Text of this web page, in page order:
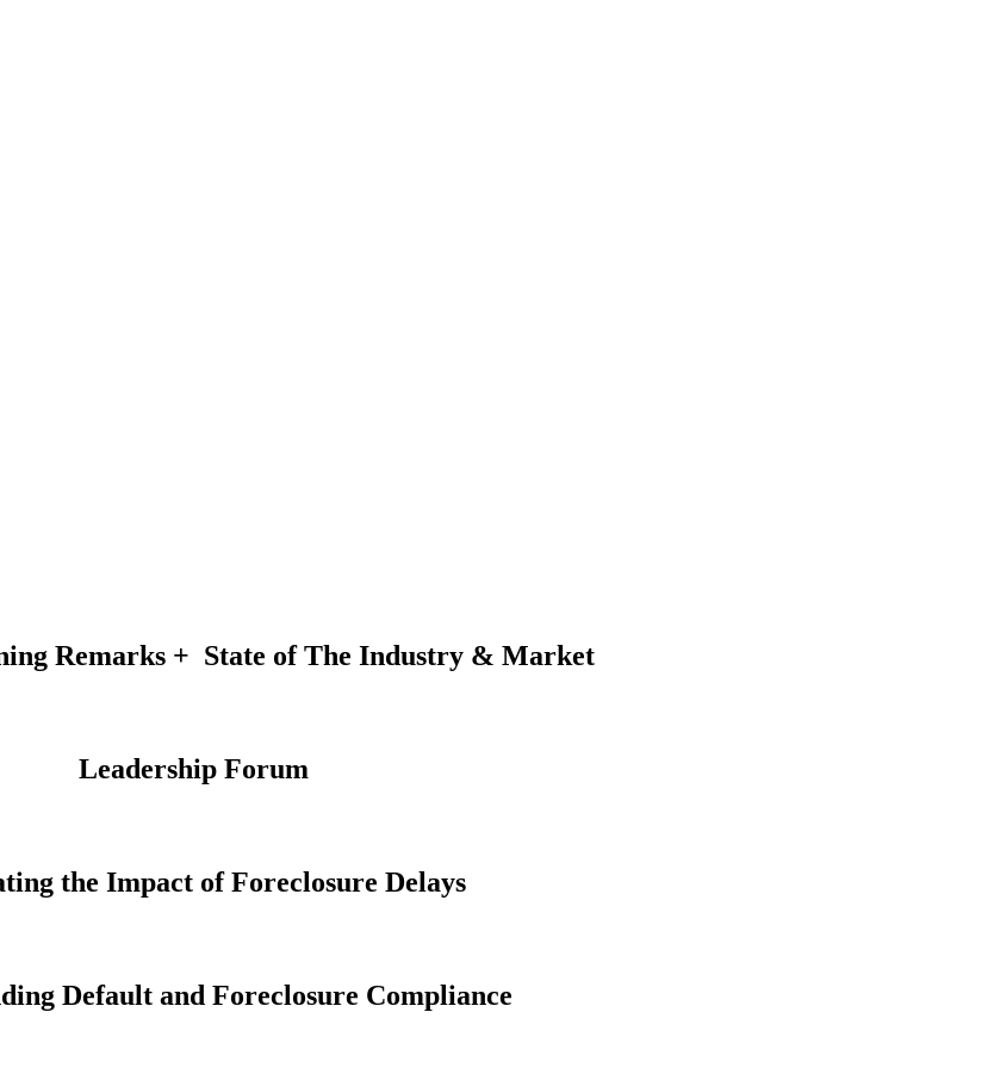
Remarks + State of The Industry & Market
Leadership Forum
the Impact of Foreclosure Delays
Default and Foreclosure Compliance